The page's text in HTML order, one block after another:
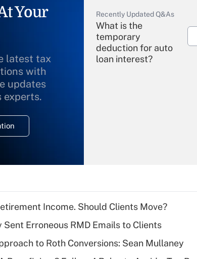
Your
latest tax
with
updates
experts.
Recently Updated Q&As
What is the
temporary
deduction for auto
loan interest?
Recently Updated Q&As
What is a high
deductible health
Income. Should Clients Move?
Erroneous RMD Emails to Clients
to Roth Conversions: Sean Mullaney